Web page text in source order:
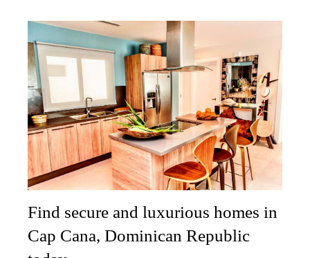
Find secure and luxurious homes in
Cap Cana, Dominican Republic